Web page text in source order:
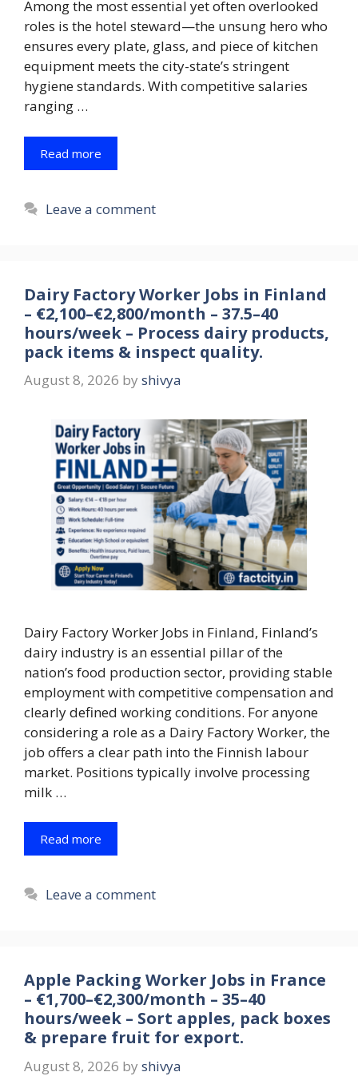
Among the most essential yet often overlooked
roles is the hotel steward—the unsung hero who
ensures every plate, glass, and piece of kitchen
equipment meets the city-state’s stringent
hygiene standards. With competitive salaries
ranging …
Read more
Leave a comment
Dairy Factory Worker Jobs in Finland
– €2,100–€2,800/month – 37.5–40
hours/week – Process dairy products,
pack items & inspect quality.
August 8, 2026 by shivya
Dairy Factory Worker Jobs in Finland, Finland’s
dairy industry is an essential pillar of the
nation’s food production sector, providing stable
employment with competitive compensation and
clearly defined working conditions. For anyone
considering a role as a Dairy Factory Worker, the
job offers a clear path into the Finnish labour
market. Positions typically involve processing
milk …
Read more
Leave a comment
Apple Packing Worker Jobs in France
– €1,700–€2,300/month – 35–40
hours/week – Sort apples, pack boxes
& prepare fruit for export.
August 8, 2026 by shivya